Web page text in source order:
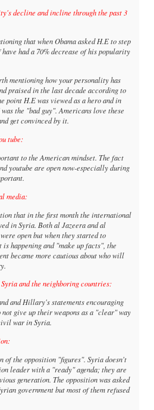
decline and incline through the past 3
that when Obama asked H.E to step
have had a 70% decrease of his popularity
mentioning how your personality has
praised in the last decade according to
point H.E was viewed as a hero and in
the "bad guy". Americans love these
get convinced by it.
tube:
to the American mindset. The fact
youtube are open now-especially during
media:
that in the first month the international
in Syria. Both al Jazeera and al
open but when they started to
is happening and "make up facts", the
became more cautious about who will
and the neighboring countries:
and Hillary's statements encouraging
not give up their weapons as a "clear" way
war in Syria.
of the opposition "figures". Syria doesn't
leader with a "ready" agenda; they are
generation. The opposition was asked
government but most of them refused